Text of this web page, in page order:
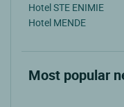
Hotel STE ENIMIE
Hotel MENDE
Most popular